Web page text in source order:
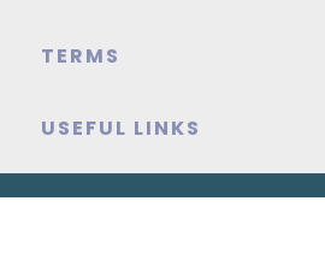
TERMS
USEFUL LINKS